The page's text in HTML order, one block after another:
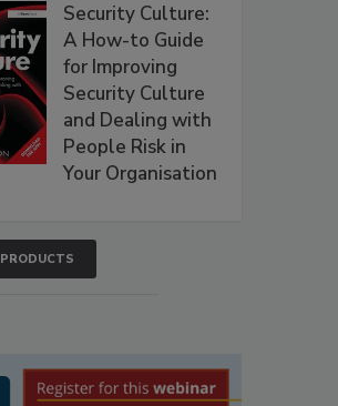
Security Culture:
A How-to Guide
for Improving
Security Culture
and Dealing with
People Risk in
Your Organisation